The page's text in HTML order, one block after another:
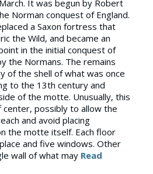
It was begun by Robert
Norman conquest of England.
a Saxon fortress that
the Wild, and became an
in the initial conquest of
the Normans. The remains
of the shell of what was once
to the 13th century and
of the motte. Unusually, this
possibly to allow the
and avoid placing
the motte itself. Each floor
and five windows. Other
wall of what may Read